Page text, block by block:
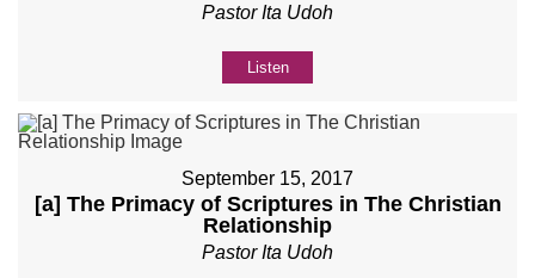
Pastor Ita Udoh
Listen
September 15, 2017
[a] The Primacy of Scriptures in The Christian
Relationship
Pastor Ita Udoh